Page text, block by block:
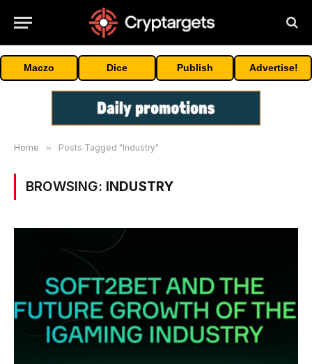
Maczo Dice Publish Advertise!
Home » Posts Tagged "Industry"
BROWSING: INDUSTRY